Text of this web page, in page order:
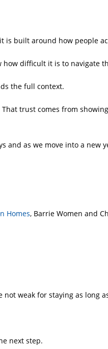
is built around how people
difficult it is to navigate
the full context.
trust comes from
and as we move into a new
Homes, Barrie Women and
weak for staying as long
next step.